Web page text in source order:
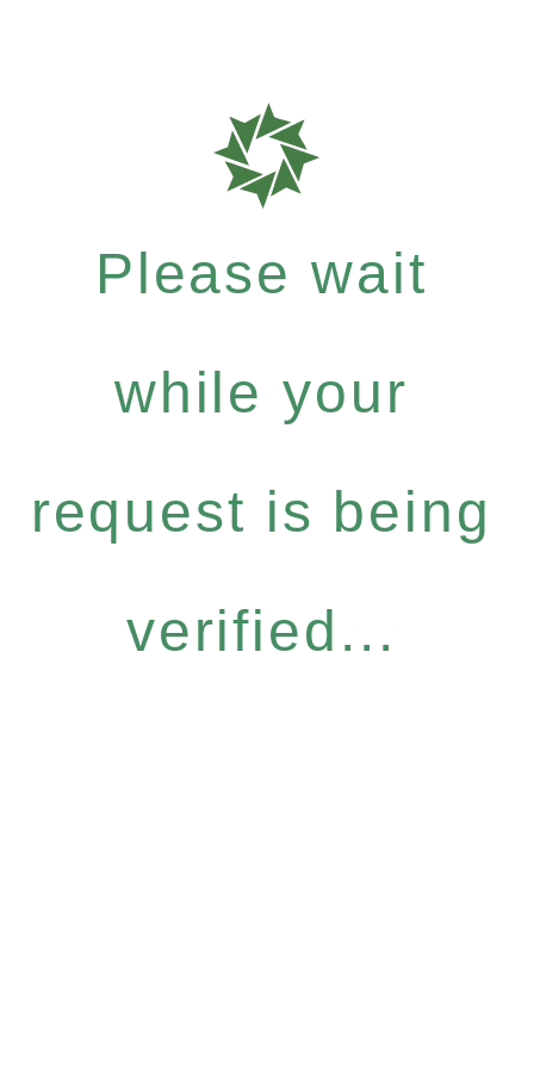
Please wait
while your
request is being
verified...